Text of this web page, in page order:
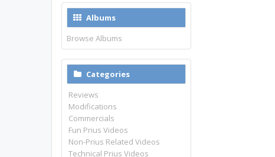
Albums
Browse Albums
Categories
Reviews
Modifications
Commercials
Fun Prius Videos
Non-Prius Related Videos
Technical Prius Videos